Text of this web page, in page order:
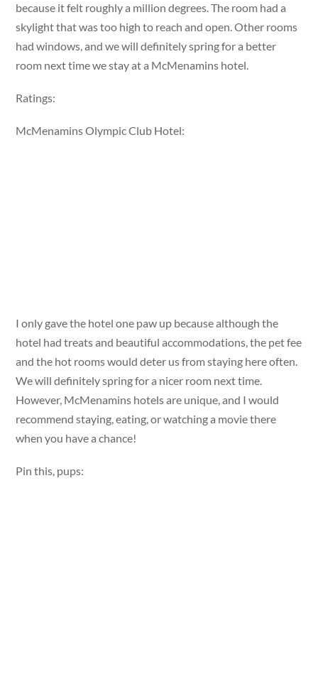
because it felt roughly a million degrees. The room had a
skylight that was too high to reach and open. Other rooms
had windows, and we will definitely spring for a better
room next time we stay at a McMenamins hotel.
Ratings:
McMenamins Olympic Club Hotel:
I only gave the hotel one paw up because although the
hotel had treats and beautiful accommodations, the pet fee
and the hot rooms would deter us from staying here often.
We will definitely spring for a nicer room next time.
However, McMenamins hotels are unique, and I would
recommend staying, eating, or watching a movie there
when you have a chance!
Pin this, pups: